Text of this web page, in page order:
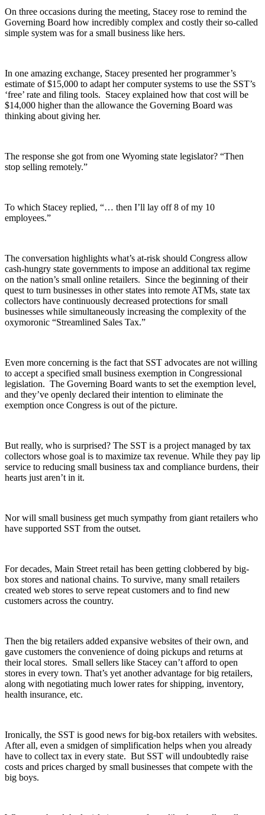
On three occasions during the meeting, Stacey rose to remind the
Governing Board how incredibly complex and costly their so-called
simple system was for a small business like hers.
In one amazing exchange, Stacey presented her programmer’s
estimate of $15,000 to adapt her computer systems to use the SST’s
‘free’ rate and filing tools. Stacey explained how that cost will be
$14,000 higher than the allowance the Governing Board was
thinking about giving her.
The response she got from one Wyoming state legislator? “Then
stop selling remotely.”
To which Stacey replied, “… then I’ll lay off 8 of my 10
employees.”
The conversation highlights what’s at-risk should Congress allow
cash-hungry state governments to impose an additional tax regime
on the nation’s small online retailers. Since the beginning of their
quest to turn businesses in other states into remote ATMs, state tax
collectors have continuously decreased protections for small
businesses while simultaneously increasing the complexity of the
oxymoronic “Streamlined Sales Tax.”
Even more concerning is the fact that SST advocates are not willing
to accept a specified small business exemption in Congressional
legislation. The Governing Board wants to set the exemption level,
and they’ve openly declared their intention to eliminate the
exemption once Congress is out of the picture.
But really, who is surprised? The SST is a project managed by tax
collectors whose goal is to maximize tax revenue. While they pay lip
service to reducing small business tax and compliance burdens, their
hearts just aren’t in it.
Nor will small business get much sympathy from giant retailers who
have supported SST from the outset.
For decades, Main Street retail has been getting clobbered by big-
box stores and national chains. To survive, many small retailers
created web stores to serve repeat customers and to find new
customers across the country.
Then the big retailers added expansive websites of their own, and
gave customers the convenience of doing pickups and returns at
their local stores. Small sellers like Stacey can’t afford to open
stores in every town. That’s yet another advantage for big retailers,
along with negotiating much lower rates for shipping, inventory,
health insurance, etc.
Ironically, the SST is good news for big-box retailers with websites.
After all, even a smidgen of simplification helps when you already
have to collect tax in every state. But SST will undoubtedly raise
costs and prices charged by small businesses that compete with the
big boys.